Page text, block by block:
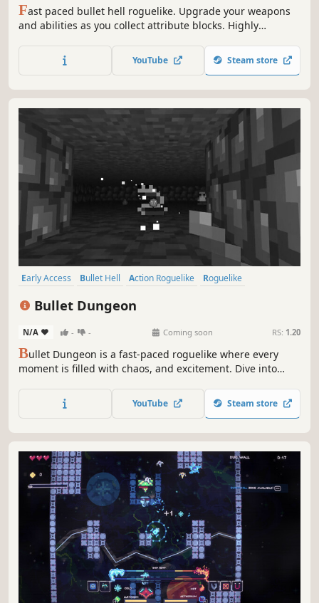
Fast paced bullet hell roguelike. Upgrade your weapons
and abilities as you collect attribute blocks. Highly
up items and improve your stats. Unlock new items and
achievements for the next run through the ever-changing
YouTube Steam store
Early Access Bullet Hell Action Roguelike
Roguelike
Bullet Dungeon
N/A - - Coming soon RS: 1.20
Bullet Dungeon is a fast-paced roguelike where every
moment is filled with chaos, and excitement. Dive into
the thrill of survival inside the dungeon.
YouTube Steam store